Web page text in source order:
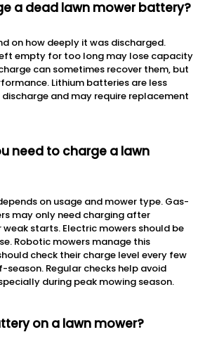
a dead lawn mower battery?
on how deeply it was discharged.
empty for too long may lose capacity
can sometimes recover them, but
Lithium batteries are less
and may require replacement
need to charge a lawn
on usage and mower type. Gas-
may only need charging after
starts. Electric mowers should be
Robotic mowers manage this
check their charge level every few
Regular checks help avoid
during peak mowing season.
on a lawn mower?